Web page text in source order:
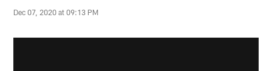
Dec 07, 2020 at 09:13 PM